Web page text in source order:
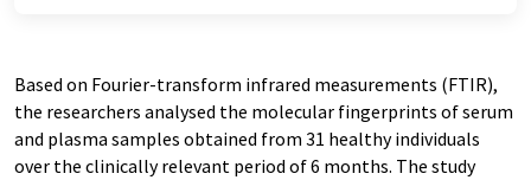
Based on Fourier-transform infrared measurements (FTIR),
the researchers analysed the molecular fingerprints of serum
and plasma samples obtained from 31 healthy individuals
over the clinically relevant period of 6 months. The study